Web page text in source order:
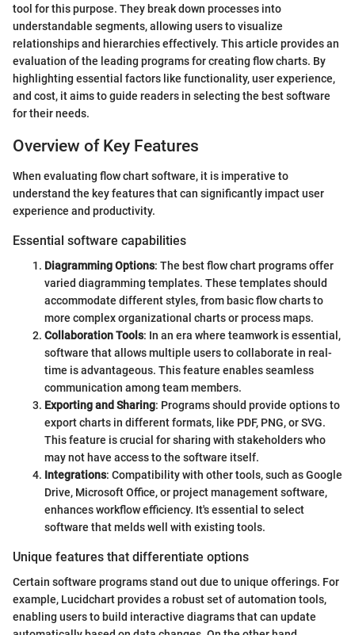
tool for this purpose. They break down processes into
understandable segments, allowing users to visualize
relationships and hierarchies effectively. This article provides an
evaluation of the leading programs for creating flow charts. By
highlighting essential factors like functionality, user experience,
and cost, it aims to guide readers in selecting the best software
for their needs.
Overview of Key Features
When evaluating flow chart software, it is imperative to
understand the key features that can significantly impact user
experience and productivity.
Essential software capabilities
Diagramming Options: The best flow chart programs offer
varied diagramming templates. These templates should
accommodate different styles, from basic flow charts to
more complex organizational charts or process maps.
Collaboration Tools: In an era where teamwork is essential,
software that allows multiple users to collaborate in real-
time is advantageous. This feature enables seamless
communication among team members.
Exporting and Sharing: Programs should provide options to
export charts in different formats, like PDF, PNG, or SVG.
This feature is crucial for sharing with stakeholders who
may not have access to the software itself.
Integrations: Compatibility with other tools, such as Google
Drive, Microsoft Office, or project management software,
enhances workflow efficiency. It's essential to select
software that melds well with existing tools.
Unique features that differentiate options
Certain software programs stand out due to unique offerings. For
example, Lucidchart provides a robust set of automation tools,
enabling users to build interactive diagrams that can update